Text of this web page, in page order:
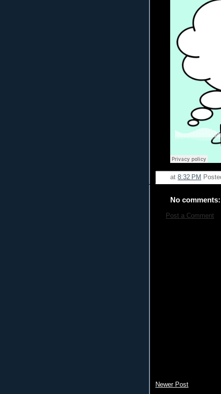
at 8:32 PM
No comments:
Post a Comment
Newer Post